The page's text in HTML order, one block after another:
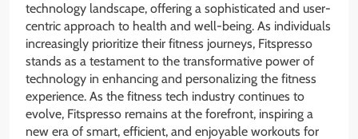
technology landscape, offering a sophisticated and user-
centric approach to health and well-being. As individuals
increasingly prioritize their fitness journeys, Fitspresso
stands as a testament to the transformative power of
technology in enhancing and personalizing the fitness
experience. As the fitness tech industry continues to
evolve, Fitspresso remains at the forefront, inspiring a
new era of smart, efficient, and enjoyable workouts for